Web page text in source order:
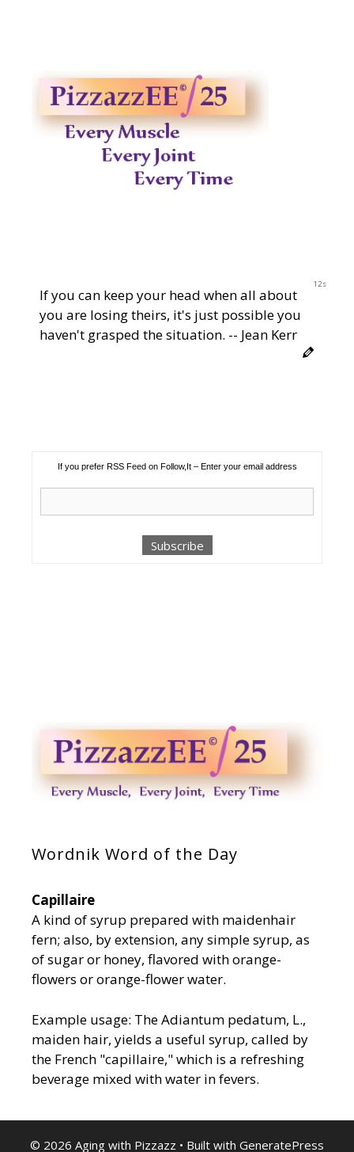
12s
If you can keep your head when all about
you are losing theirs, it's just possible you
haven't grasped the situation. -- Jean Kerr
If you prefer RSS Feed on Follow,It – Enter your email address
Wordnik Word of the Day
Capillaire
A kind of syrup prepared with maidenhair
fern; also, by extension, any simple syrup, as
of sugar or honey, flavored with orange-
flowers or orange-flower water.
Example usage: The Adiantum pedatum, L.,
maiden hair, yields a useful syrup, called by
the French "capillaire," which is a refreshing
beverage mixed with water in fevers.
© 2026 Aging with Pizzazz • Built with GeneratePress